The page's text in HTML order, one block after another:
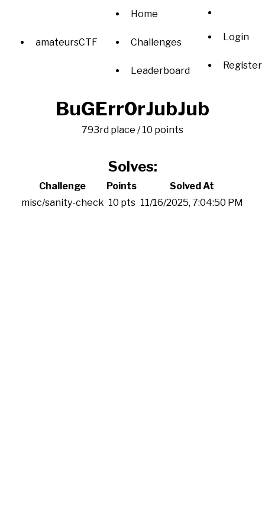
amateursCTF
Home
Challenges
Leaderboard
Login
Register
BuGErr0rJubJub
793rd place / 10 points
Solves:
Challenge Points
Solved At
misc/sanity-check 10 pts 11/16/2025, 7:04:50 PM